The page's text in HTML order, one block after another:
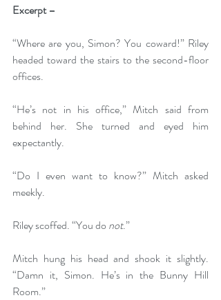
Excerpt –
“Where are you, Simon? You coward!” Riley
headed toward the stairs to the second-floor
offices.
“He’s not in his office,” Mitch said from
behind her. She turned and eyed him
expectantly.
“Do I even want to know?” Mitch asked
meekly.
Riley scoffed. “You do not.”
Mitch hung his head and shook it slightly.
“Damn it, Simon. He’s in the Bunny Hill
Room.”